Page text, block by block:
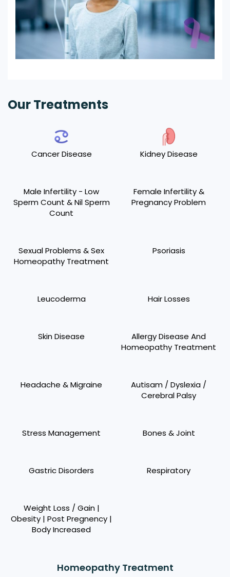
Our Treatments
Cancer Disease Kidney Disease
Male Infertility - Low
Sperm Count & Nil Sperm
Count
Female Infertility &
Pregnancy Problem
Sexual Problems & Sex
Homeopathy Treatment
Psoriasis
Leucoderma Hair Losses
Skin Disease
Allergy Disease And
Homeopathy Treatment
Headache & Migraine
Autisam / Dyslexia /
Cerebral Palsy
Stress Management Bones & Joint
Gastric Disorders Respiratory
Weight Loss / Gain |
Obesity | Post Pregnency |
Body Increased
Homeopathy Treatment